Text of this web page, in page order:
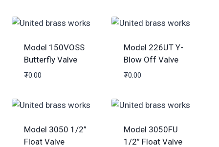
Model 150VOSS
Butterfly Valve
₮0.00
Model 226UT Y-
Blow Off Valve
₮0.00
Model 3050 1/2”
Float Valve
Model 3050FU
1/2” Float Valve